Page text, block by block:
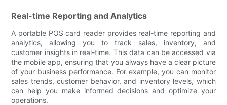
Real-time Reporting and Analytics
A portable POS card reader provides real-time reporting and
analytics, allowing you to track sales, inventory, and
customer insights in real-time. This data can be accessed via
the mobile app, ensuring that you always have a clear picture
of your business performance. For example, you can monitor
sales trends, customer behavior, and inventory levels, which
can help you make informed decisions and optimize your
operations.